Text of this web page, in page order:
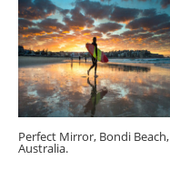
Perfect Mirror, Bondi Beach,
Australia.